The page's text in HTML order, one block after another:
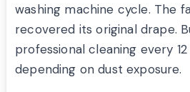
washing machine cycle. The
recovered its original drape.
professional cleaning every
depending on dust exposure.